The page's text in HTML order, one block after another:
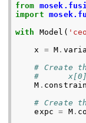
from
import
with
Model (
x
= M .
# Create
#      x[0]
M .
# Create
expc
= M .